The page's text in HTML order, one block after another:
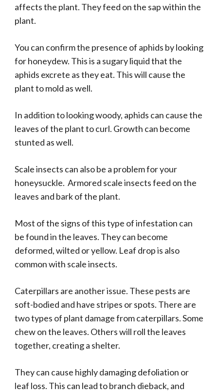
affects the plant. They feed on the sap within the
plant.
You can confirm the presence of aphids by looking
for honeydew. This is a sugary liquid that the
aphids excrete as they eat. This will cause the
plant to mold as well.
In addition to looking woody, aphids can cause the
leaves of the plant to curl. Growth can become
stunted as well.
Scale insects can also be a problem for your
honeysuckle. Armored scale insects feed on the
leaves and bark of the plant.
Most of the signs of this type of infestation can
be found in the leaves. They can become
deformed, wilted or yellow. Leaf drop is also
common with scale insects.
Caterpillars are another issue. These pests are
soft-bodied and have stripes or spots. There are
two types of plant damage from caterpillars. Some
chew on the leaves. Others will roll the leaves
together, creating a shelter.
They can cause highly damaging defoliation or
leaf loss. This can lead to branch dieback, and